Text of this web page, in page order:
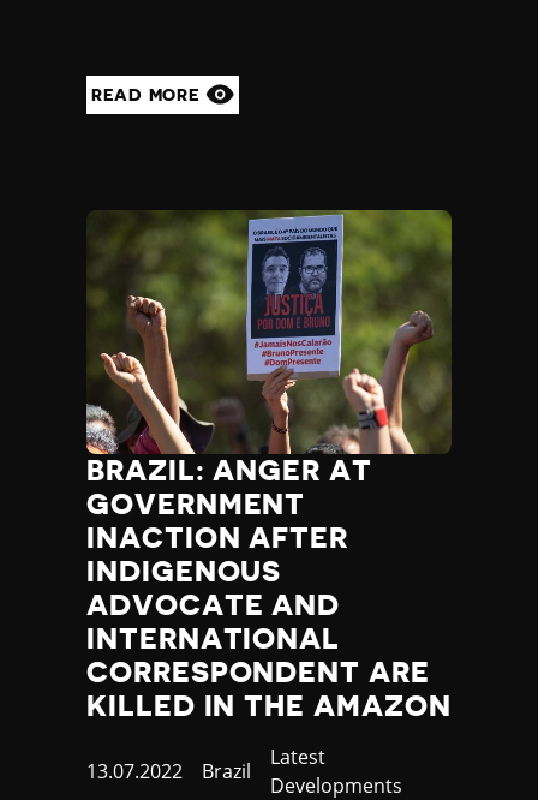
READ MORE
BRAZIL: ANGER AT
GOVERNMENT
INACTION AFTER
INDIGENOUS
ADVOCATE AND
INTERNATIONAL
CORRESPONDENT ARE
KILLED IN THE AMAZON
Published
13.07.2022 Country
Brazil
Category
Latest
Developments